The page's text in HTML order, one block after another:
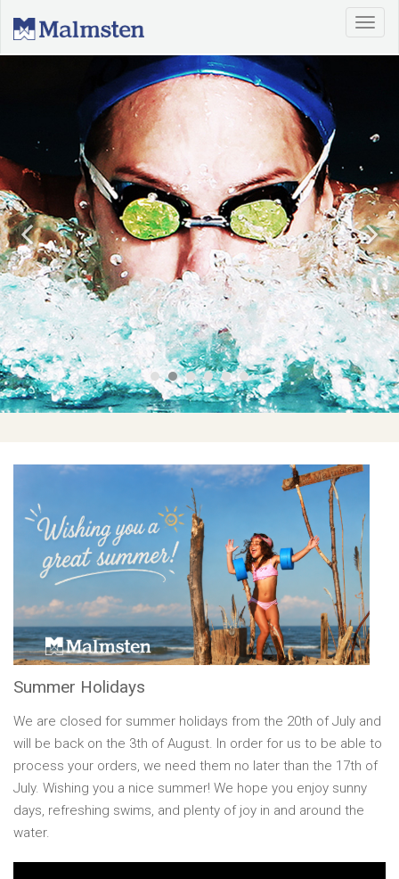
Summer Holidays
We are closed for summer holidays from the 20th of July and
will be back on the 3th of August. In order for us to be able to
process your orders, we need them no later than the 17th of
July. Wishing you a nice summer! We hope you enjoy sunny
days, refreshing swims, and plenty of joy in and around the
water.